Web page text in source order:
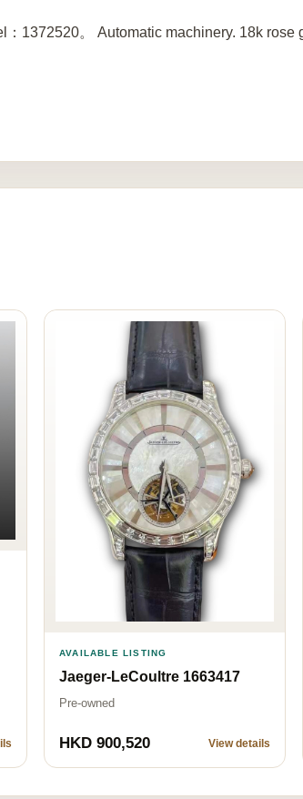
1372520。 Automatic machinery. 18k rose
AVAILABLE LISTING
Jaeger-LeCoultre 1663417
Pre-owned
HKD 900,520 View details